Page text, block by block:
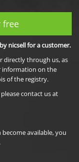
free
nicsell for a customer.
directly through us, as
information on the
of the registry.
contact us at
available, you